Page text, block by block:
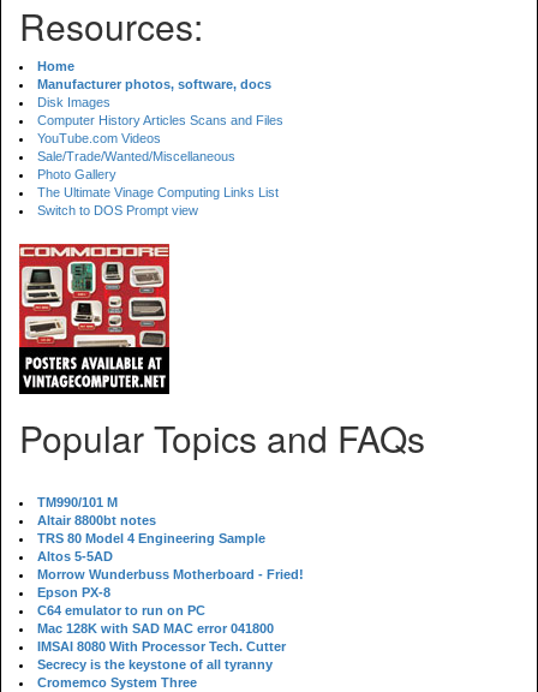
Resources:
Home
Manufacturer photos, software, docs
Disk Images
Computer History Articles Scans and Files
YouTube.com Videos
Sale/Trade/Wanted/Miscellaneous
Photo Gallery
The Ultimate Vinage Computing Links List
Switch to DOS Prompt view
Popular Topics and FAQs
TM990/101 M
Altair 8800bt notes
TRS 80 Model 4 Engineering Sample
Altos 5-5AD
Morrow Wunderbuss Motherboard - Fried!
Epson PX-8
C64 emulator to run on PC
Mac 128K with SAD MAC error 041800
IMSAI 8080 With Processor Tech. Cutter
Secrecy is the keystone of all tyranny
Cromemco System Three